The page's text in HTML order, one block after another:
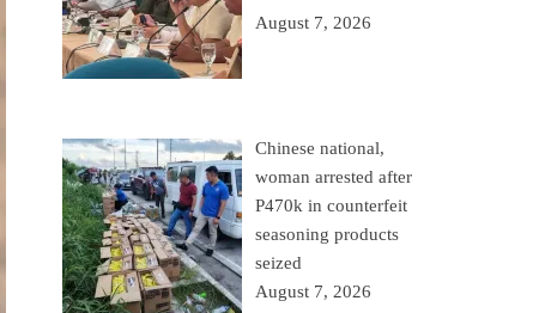
August 7, 2026
Chinese national,
woman arrested after
P470k in counterfeit
seasoning products
seized
August 7, 2026